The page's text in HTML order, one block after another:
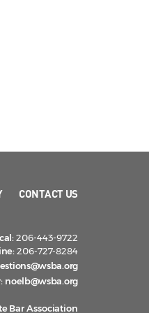
CONTACT US
206-443-9722
206-727-8284
noelb@wsba.org
Bar Association